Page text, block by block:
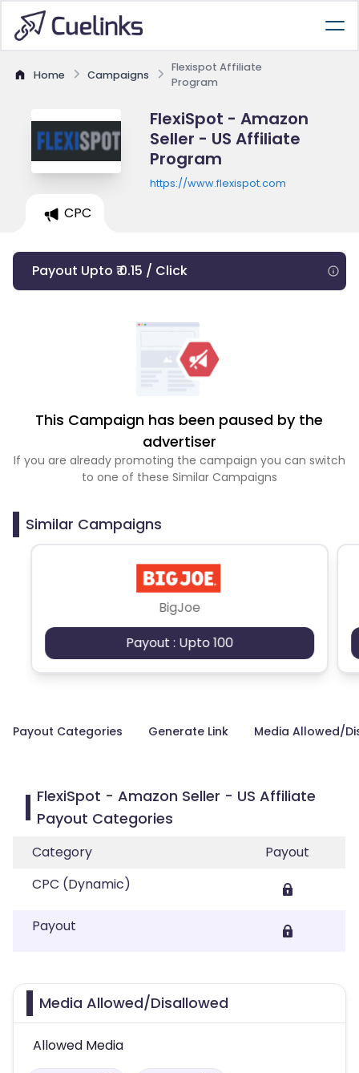
Home Campaigns
Flexispot Affiliate
Program
FlexiSpot - Amazon
Seller - US Affiliate
Program
https://www.flexispot.com
CPC
Payout Upto ₹ 0.15 / Click
This Campaign has been paused by the
advertiser
If you are already promoting the campaign you can switch
to one of these Similar Campaigns
Similar Campaigns
BigJoe
Payout : Upto 100
Payout Categories Generate Link Media Allowed/
FlexiSpot - Amazon Seller - US Affiliate
Payout Categories
Category
Payout
CPC (Dynamic)
Payout
Media Allowed/Disallowed
Allowed Media